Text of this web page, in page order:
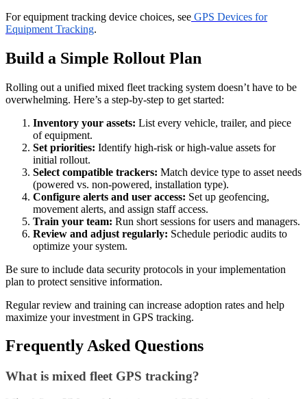
For equipment tracking device choices, see GPS Devices for
Equipment Tracking.
Build a Simple Rollout Plan
Rolling out a unified mixed fleet tracking system doesn’t have to be
overwhelming. Here’s a step-by-step to get started:
Inventory your assets: List every vehicle, trailer, and piece
of equipment.
Set priorities: Identify high-risk or high-value assets for
initial rollout.
Select compatible trackers: Match device type to asset needs
(powered vs. non-powered, installation type).
Configure alerts and user access: Set up geofencing,
movement alerts, and assign staff access.
Train your team: Run short sessions for users and managers.
Review and adjust regularly: Schedule periodic audits to
optimize your system.
Be sure to include data security protocols in your implementation
plan to protect sensitive information.
Regular review and training can increase adoption rates and help
maximize your investment in GPS tracking.
Frequently Asked Questions
What is mixed fleet GPS tracking?